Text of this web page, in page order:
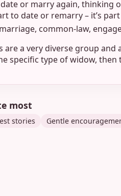
or marry again, thinking
to date or remarry – it’s
common-law,
are a very diverse group
specific type of widow,
most
stories Gentle